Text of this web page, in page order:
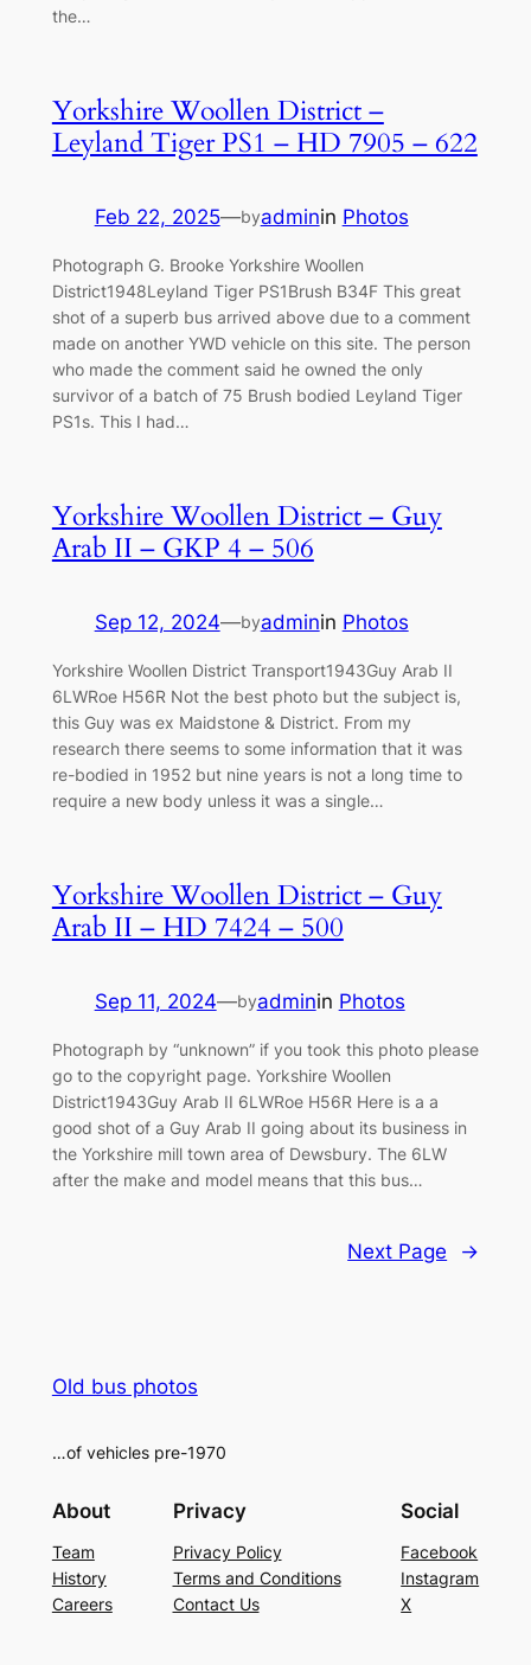
the…
Yorkshire Woollen District –
Leyland Tiger PS1 – HD 7905 – 622
Feb 22, 2025—byadminin Photos
Photograph G. Brooke Yorkshire Woollen
District1948Leyland Tiger PS1Brush B34F This great
shot of a superb bus arrived above due to a comment
made on another YWD vehicle on this site. The person
who made the comment said he owned the only
survivor of a batch of 75 Brush bodied Leyland Tiger
PS1s. This I had…
Yorkshire Woollen District – Guy
Arab II – GKP 4 – 506
Sep 12, 2024—byadminin Photos
Yorkshire Woollen District Transport1943Guy Arab II
6LWRoe H56R Not the best photo but the subject is,
this Guy was ex Maidstone & District. From my
research there seems to some information that it was
re-bodied in 1952 but nine years is not a long time to
require a new body unless it was a single…
Yorkshire Woollen District – Guy
Arab II – HD 7424 – 500
Sep 11, 2024—byadminin Photos
Photograph by “unknown” if you took this photo please
go to the copyright page. Yorkshire Woollen
District1943Guy Arab II 6LWRoe H56R Here is a a
good shot of a Guy Arab II going about its business in
the Yorkshire mill town area of Dewsbury. The 6LW
after the make and model means that this bus…
Next Page →
Old bus photos
…of vehicles pre-1970
About
Team
History
Careers
Privacy
Privacy Policy
Terms and Conditions
Contact Us
Social
Facebook
Instagram
X